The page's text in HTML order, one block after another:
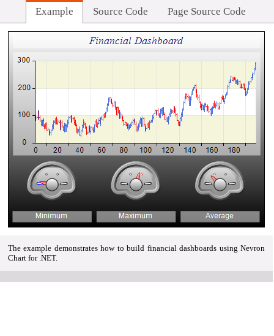
Example Source Code Page Source Code
The example demonstrates how to build financial dashboards using Nevron
Chart for .NET.